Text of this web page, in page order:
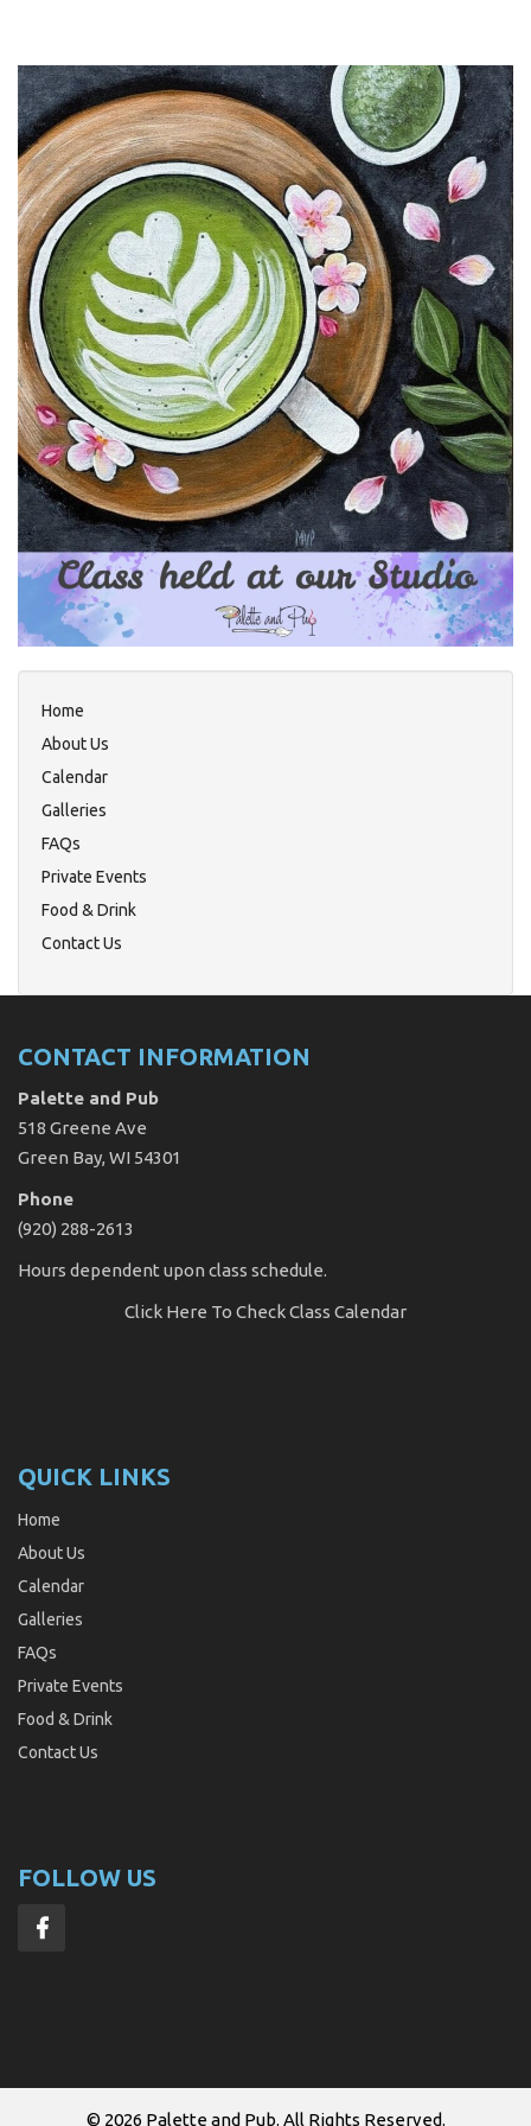
Home
About Us
Calendar
Galleries
FAQs
Private Events
Food & Drink
Contact Us
CONTACT INFORMATION
Palette and Pub
518 Greene Ave
Green Bay, WI 54301
Phone
(920) 288-2613
Hours dependent upon class schedule.
Click Here To Check Class Calendar
QUICK LINKS
Home
About Us
Calendar
Galleries
FAQs
Private Events
Food & Drink
Contact Us
FOLLOW US
© 2026 Palette and Pub. All Rights Reserved.